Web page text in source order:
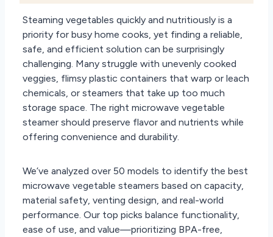
Steaming vegetables quickly and nutritiously is a
priority for busy home cooks, yet finding a reliable,
safe, and efficient solution can be surprisingly
challenging. Many struggle with unevenly cooked
veggies, flimsy plastic containers that warp or leach
chemicals, or steamers that take up too much
storage space. The right microwave vegetable
steamer should preserve flavor and nutrients while
offering convenience and durability.
We’ve analyzed over 50 models to identify the best
microwave vegetable steamers based on capacity,
material safety, venting design, and real-world
performance. Our top picks balance functionality,
ease of use, and value—prioritizing BPA-free,